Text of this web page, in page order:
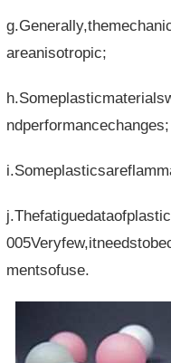
areanisotropic;
ndperformancechanges;
mentsofuse.